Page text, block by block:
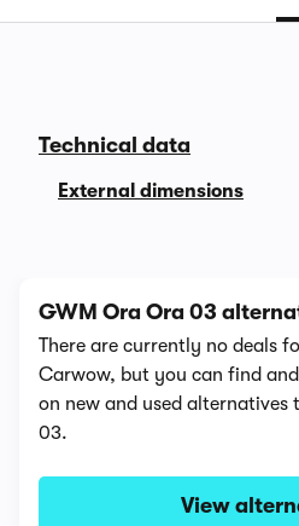
Technical data
External dimensions
GWM Ora Ora 03
There are currently no deals
Carwow, but you can find
on new and used alternatives
03.
View